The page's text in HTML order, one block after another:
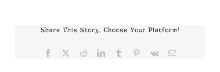
Share This Story, Choose Your Platform!
Facebook RedditLinkedInTumblr Pinterest
Vk Email